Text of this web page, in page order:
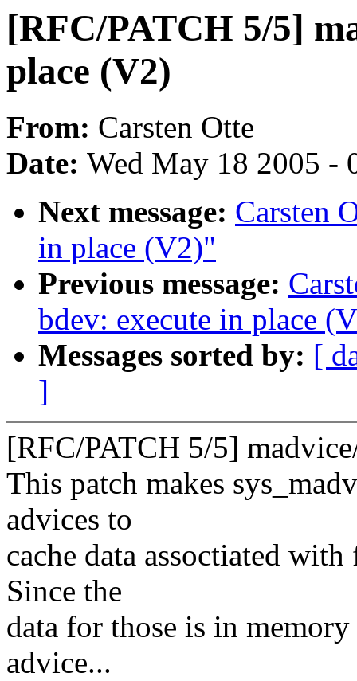
[RFC/PATCH 5/5]
place (V2)
From: Carsten Otte
Date: Wed May 18 2005 -
Next message: Carsten
in place (V2)"
Previous message:
bdev: execute in place
Messages sorted by: [
]
[RFC/PATCH 5/5]
This patch makes
advices to
cache data assoctiated
Since the
data for those is in
advice...